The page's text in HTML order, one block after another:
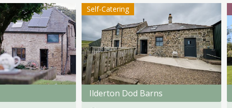
Self-Catering
Ilderton Dod Barns